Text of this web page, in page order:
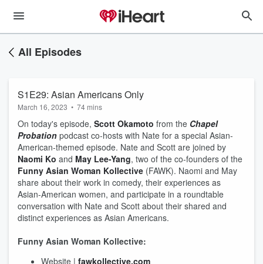
All Episodes
S1E29: Asian Americans Only
March 16, 2023 • 74 mins
On today's episode, Scott Okamoto from the Chapel
Probation podcast co-hosts with Nate for a special Asian-
American-themed episode. Nate and Scott are joined by
Naomi Ko and May Lee-Yang, two of the co-founders of the
Funny Asian Woman Kollective (FAWK). Naomi and May
share about their work in comedy, their experiences as
Asian-American women, and participate in a roundtable
conversation with Nate and Scott about their shared and
distinct experiences as Asian Americans.
Funny Asian Woman Kollective:
Website | fawkollective.com